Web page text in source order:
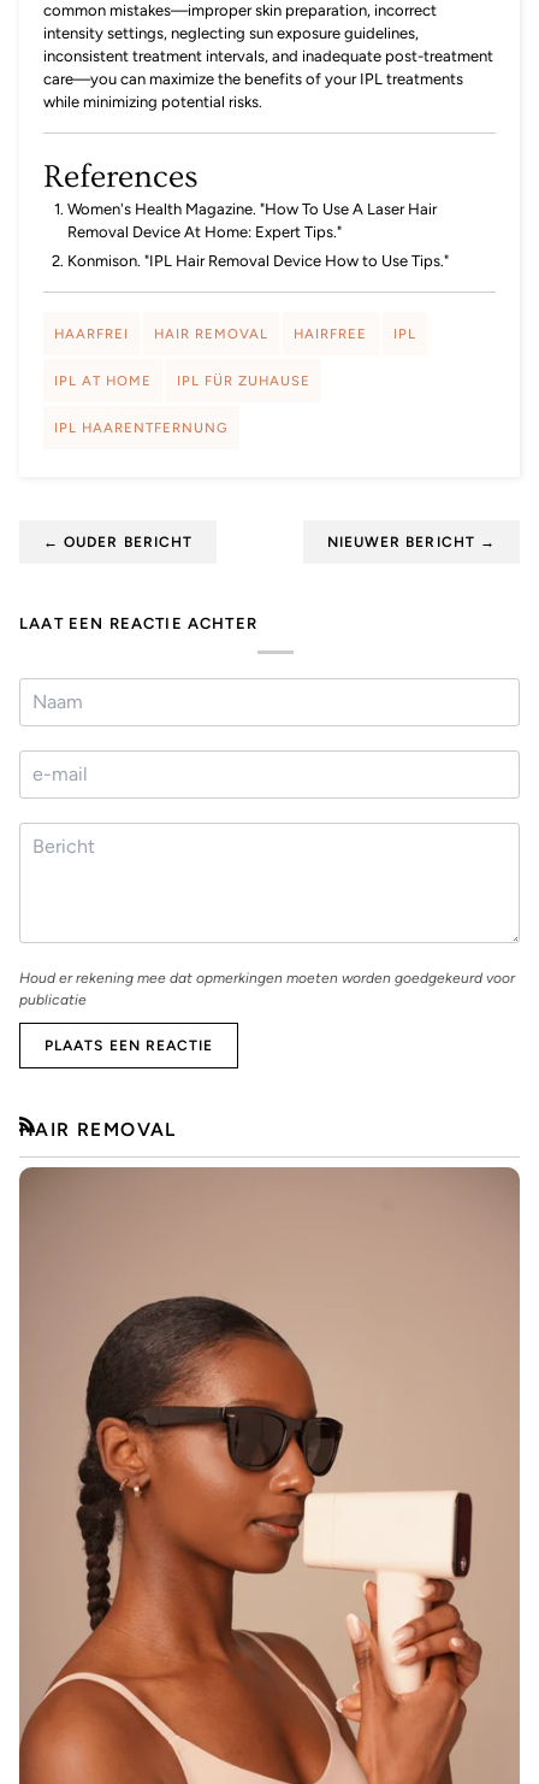
¡
common mistakes—improper skin preparation, incorrect
intensity settings, neglecting sun exposure guidelines,
inconsistent treatment intervals, and inadequate post-treatment
care—you can maximize the benefits of your IPL treatments
while minimizing potential risks.
References
Women's Health Magazine. "How To Use A Laser Hair
Removal Device At Home: Expert Tips."
Konmison. "IPL Hair Removal Device How to Use Tips."
HAARFREI HAIR REMOVAL HAIRFREE IPL
IPL AT HOME IPL FÜR ZUHAUSE
IPL HAARENTFERNUNG
← OUDER BERICHT NIEUWER BERICHT →
LAAT EEN REACTIE ACHTER
Houd er rekening mee dat opmerkingen moeten worden goedgekeurd voor
publicatie
PLAATS EEN REACTIE
HAIR REMOVAL